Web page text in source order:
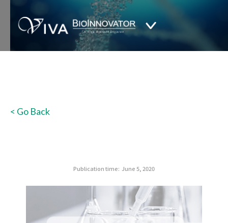
< Go Back
Publication time: June 5, 2020